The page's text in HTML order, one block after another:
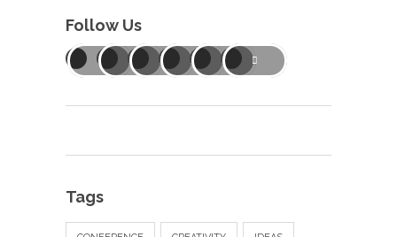
Follow Us
Tags